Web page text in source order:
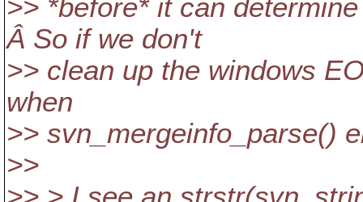
>> *before* it can
Â So if we don't
>> clean up the windows
when
>> svn_mergeinfo_parse()
>>